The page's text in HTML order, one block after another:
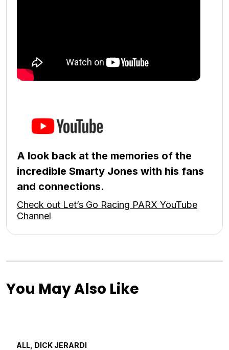
A look back at the memories of the
incredible Smarty Jones with his fans
and connections.
Check out Let’s Go Racing PARX YouTube
Channel
You May Also Like
ALL, DICK JERARDI